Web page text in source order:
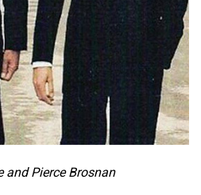
and Pierce Brosnan